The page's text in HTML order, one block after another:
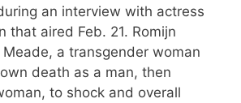
an interview with actress
that aired Feb. 21. Romijn
a transgender woman
death as a man, then
to shock and overall